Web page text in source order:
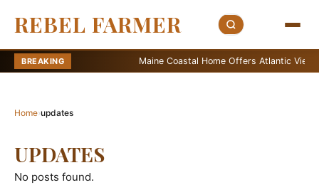
REBEL FARMER
BREAKING Maine Coastal Home Offers Atlantic Views
Home›updates
UPDATES
No posts found.